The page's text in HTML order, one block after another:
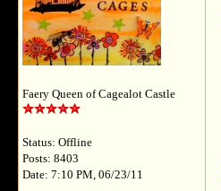
Faery Queen of Cagealot Castle
Status: Offline
Posts: 8403
Date: 7:10 PM, 06/23/11